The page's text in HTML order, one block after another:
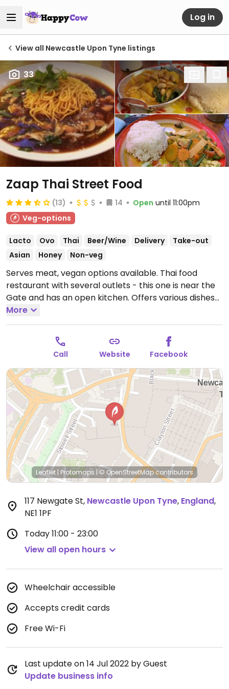
Log in
View all Newcastle Upon Tyne listings
33
Zaap Thai Street Food
(13) 14 Open until 11:00pm
Veg-options
Lacto Ovo Thai Beer/Wine Delivery
Take-out
Asian
Honey Non-veg
Serves meat, vegan options available. Thai food
restaurant with several outlets - this one is near the
Gate and has an open kitchen. Offers various dishes
that are or can be made vegan, including gyoza,
spring rolls, massaman curry, tofu crispy noodles, pad
Thai. NOTE: Reported to have served non-vegan food
Open Mon-Thu 11:00-23:00, Fri-Sat 11:00-
00:00, Sun 11:00-23:00.
More
Call Website Facebook
Leaflet | Protomaps | © OpenStreetMapcontributors
117 Newgate St, Newcastle Upon Tyne, England,
NE1 1PF
Today11:00 - 23:00
View all open hours
Wheelchair accessible
Accepts credit cards
Free Wi-Fi
Last update on 14 Jul 2022 by Guest
Update business info